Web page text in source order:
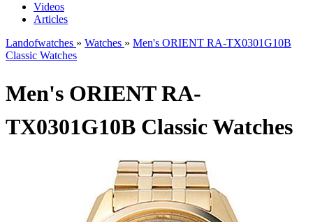
Videos
Articles
Landofwatches » Watches » Men's ORIENT RA-TX0301G10B
Classic Watches
Men's ORIENT RA-
TX0301G10B Classic Watches